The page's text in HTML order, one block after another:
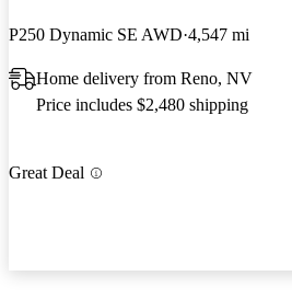
P250 Dynamic SE AWD 4,547 mi
Home delivery from Reno, NV
Price includes $2,480 shipping
Great Deal